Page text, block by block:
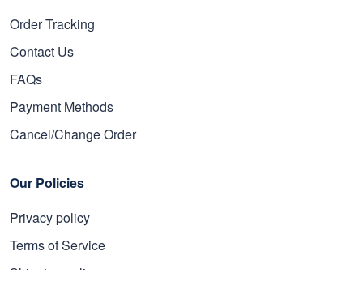
Order Tracking
Contact Us
FAQs
Payment Methods
Cancel/Change Order
Our Policies
Privacy policy
Terms of Service
Shipping policy